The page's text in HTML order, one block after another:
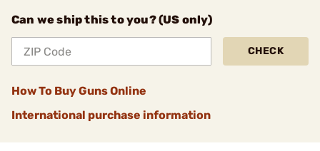
Can we ship this to you? (US only)
CHECK
How To Buy Guns Online
International purchase information